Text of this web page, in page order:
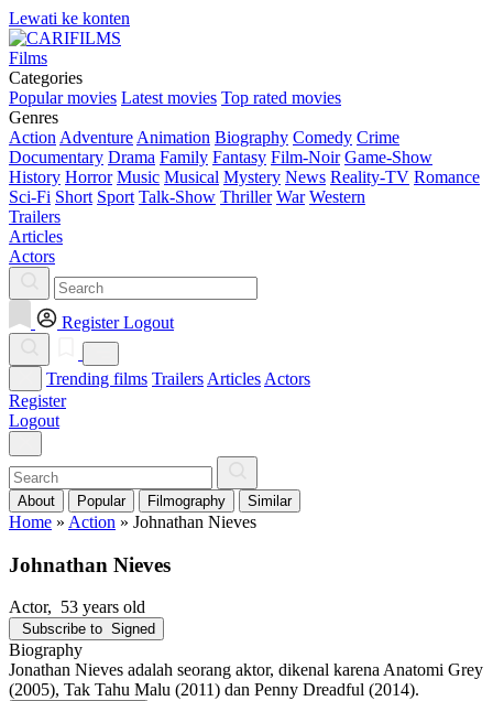
Lewati ke konten
Films
Categories
Popular movies Latest movies Top rated movies
Genres
Action Adventure Animation Biography Comedy Crime
Documentary Drama Family Fantasy Film-Noir Game-Show
History Horror Music Musical Mystery News Reality-TV Romance
Sci-Fi Short Sport Talk-Show Thriller War Western
Trailers
Articles
Actors
Register Logout
Trending films Trailers Articles Actors
Register
Logout
About Popular Filmography Similar
Home » Action » Johnathan Nieves
Johnathan Nieves
Actor, 53 years old
Subscribe to Signed
Biography
Jonathan Nieves adalah seorang aktor, dikenal karena Anatomi Grey
(2005), Tak Tahu Malu (2011) dan Penny Dreadful (2014).